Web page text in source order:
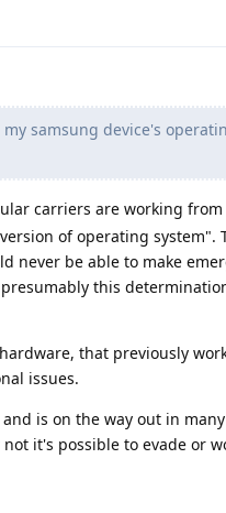
samsung device's
carriers are working from
of operating system".
never be able to make
this
that previously
issues.
is on the way out in many
it's possible to evade or